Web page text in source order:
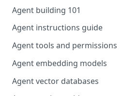
Scroll to top of screen
Show button on condition
Table row status
Update date field on change
Keyboard Shortcuts
Microsoft Teams messaging
channel
Discord messaging channel
Agent building 101
Agent instructions guide
Agent tools and permissions
Agent embedding models
Agent vector databases